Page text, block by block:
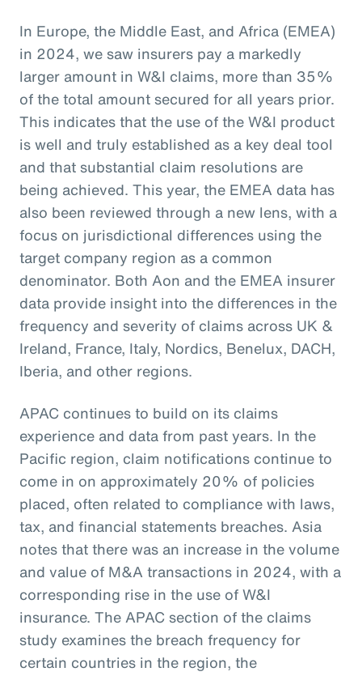
In Europe, the Middle East, and Africa (EMEA)
in 2024, we saw insurers pay a markedly
larger amount in W&I claims, more than 35%
of the total amount secured for all years prior.
This indicates that the use of the W&I product
is well and truly established as a key deal tool
and that substantial claim resolutions are
being achieved. This year, the EMEA data has
also been reviewed through a new lens, with a
focus on jurisdictional differences using the
target company region as a common
denominator. Both Aon and the EMEA insurer
data provide insight into the differences in the
frequency and severity of claims across UK &
Ireland, France, Italy, Nordics, Benelux, DACH,
Iberia, and other regions.
APAC continues to build on its claims
experience and data from past years. In the
Pacific region, claim notifications continue to
come in on approximately 20% of policies
placed, often related to compliance with laws,
tax, and financial statements breaches. Asia
notes that there was an increase in the volume
and value of M&A transactions in 2024, with a
corresponding rise in the use of W&I
insurance. The APAC section of the claims
study examines the breach frequency for
certain countries in the region, the